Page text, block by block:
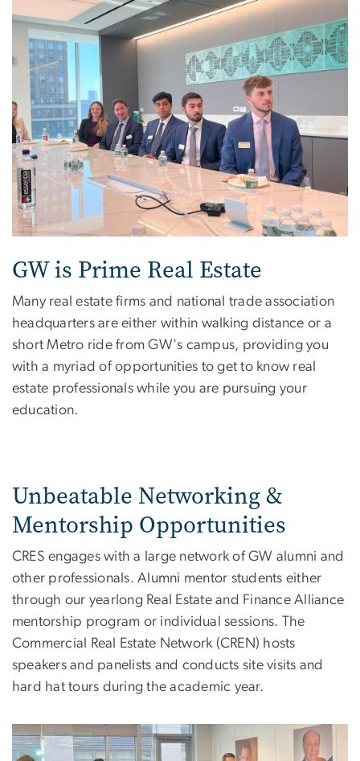
GW is Prime Real Estate
Many real estate firms and national trade association
headquarters are either within walking distance or a
short Metro ride from GW's campus, providing you
with a myriad of opportunities to get to know real
estate professionals while you are pursuing your
education.
Unbeatable Networking &
Mentorship Opportunities
CRES engages with a large network of GW alumni and
other professionals. Alumni mentor students either
through our yearlong Real Estate and Finance Alliance
mentorship program or individual sessions. The
Commercial Real Estate Network (CREN) hosts
speakers and panelists and conducts site visits and
hard hat tours during the academic year.
Image